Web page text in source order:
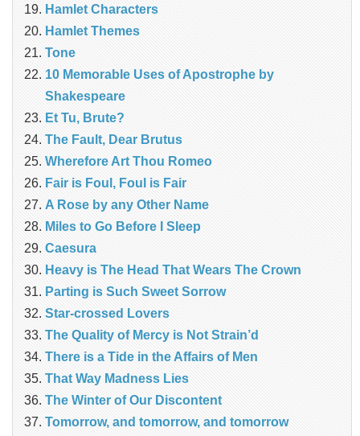
Hamlet Characters
Hamlet Themes
Tone
10 Memorable Uses of Apostrophe by
Shakespeare
Et Tu, Brute?
The Fault, Dear Brutus
Wherefore Art Thou Romeo
Fair is Foul, Foul is Fair
A Rose by any Other Name
Miles to Go Before I Sleep
Caesura
Heavy is The Head That Wears The Crown
Parting is Such Sweet Sorrow
Star-crossed Lovers
The Quality of Mercy is Not Strain’d
There is a Tide in the Affairs of Men
That Way Madness Lies
The Winter of Our Discontent
Tomorrow, and tomorrow, and tomorrow